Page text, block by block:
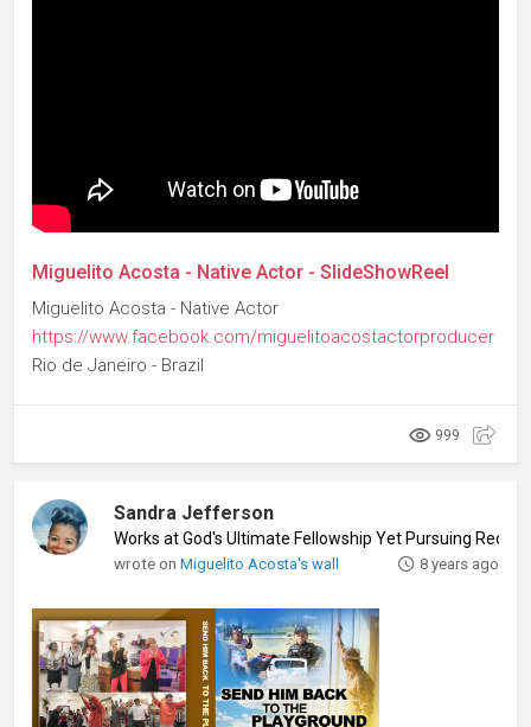
Miguelito Acosta - Native Actor - SlideShowReel
Miguelito Acosta - Native Actor
https://www.facebook.com/miguelitoacostactorproducer
Rio de Janeiro - Brazil
999
Sandra Jefferson
Works at God's Ultimate Fellowship Yet Pursuing
wrote onMiguelito Acosta's wall 8 years ago